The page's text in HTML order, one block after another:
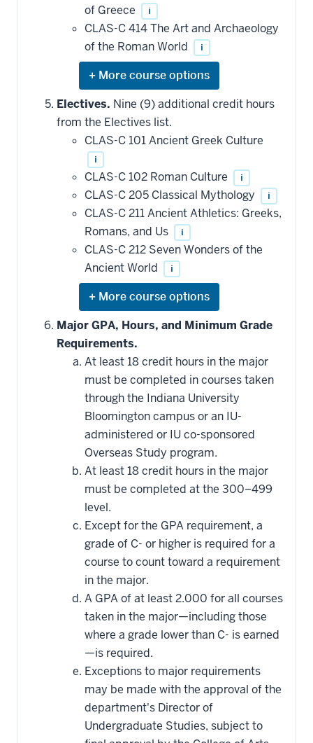
of Greece
i
CLAS-C 414 The Art and Archaeology
of the Roman World
i
Expand
or
hide
courses
that
may
be
applied
toward
this
requirement
Electives. Nine (9) additional credit hours
from the Electives list.
CLAS-C 101 Ancient Greek Culture
i
CLAS-C 102 Roman Culture i
CLAS-C 205 Classical Mythology i
CLAS-C 211 Ancient Athletics: Greeks,
Romans, and Us
i
CLAS-C 212 Seven Wonders of the
Ancient World
i
Expand
or
hide
additional
courses
that
may
be
applied
toward
this
requirement
Major GPA, Hours, and Minimum Grade
Requirements.
At least 18 credit hours in the major
must be completed in courses taken
through the Indiana University
Bloomington campus or an IU-
administered or IU co-sponsored
Overseas Study program.
At least 18 credit hours in the major
must be completed at the 300–499
level.
Except for the GPA requirement, a
grade of C- or higher is required for a
course to count toward a requirement
in the major.
A GPA of at least 2.000 for all courses
taken in the major—including those
where a grade lower than C- is earned
—is required.
Exceptions to major requirements
may be made with the approval of the
department's Director of
Undergraduate Studies, subject to